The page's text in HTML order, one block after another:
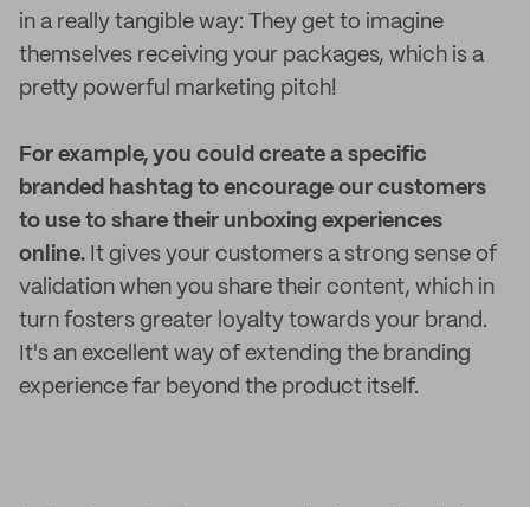
in a really tangible way: They get to imagine
themselves receiving your packages, which is a
pretty powerful marketing pitch!
For example, you could create a specific
branded hashtag to encourage our customers
to use to share their unboxing experiences
online. It gives your customers a strong sense of
validation when you share their content, which in
turn fosters greater loyalty towards your brand.
It's an excellent way of extending the branding
experience far beyond the product itself.